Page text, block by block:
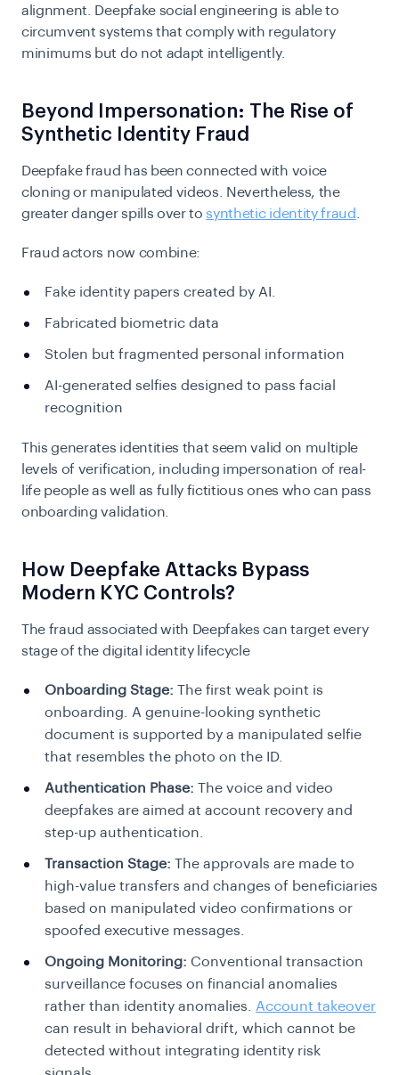
alignment. Deepfake social engineering is able to
circumvent systems that comply with regulatory
minimums but do not adapt intelligently.
Beyond Impersonation: The Rise of
Synthetic Identity Fraud
Deepfake fraud has been connected with voice
cloning or manipulated videos. Nevertheless, the
greater danger spills over tosynthetic identity fraud.
Fraud actors now combine:
Fake identity papers created by AI.
Fabricated biometric data
Stolen but fragmented personal information
AI-generated selfies designed to pass facial
recognition
This generates identities that seem valid on multiple
levels of verification, including impersonation of real-
life people as well as fully fictitious ones who can pass
onboarding validation.
How Deepfake Attacks Bypass
Modern KYC Controls?
The fraud associated with Deepfakes can target every
stage of the digital identity lifecycle
Onboarding Stage: The first weak point is
onboarding. A genuine-looking synthetic
document is supported by a manipulated selfie
that resembles the photo on the ID.
Authentication Phase: The voice and video
deepfakes are aimed at account recovery and
step-up authentication.
Transaction Stage: The approvals are made to
high-value transfers and changes of beneficiaries
based on manipulated video confirmations or
spoofed executive messages.
Ongoing Monitoring: Conventional transaction
surveillance focuses on financial anomalies
rather than identity anomalies. Account takeover
can result in behavioral drift, which cannot be
detected without integrating identity risk